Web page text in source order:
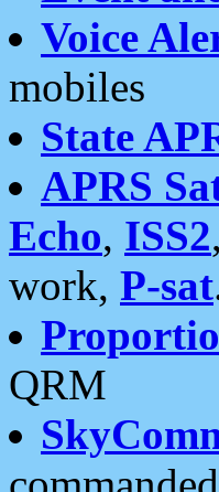
Voice
mobiles
State
APRS
Echo, ISS2
work, P-sat
QRM